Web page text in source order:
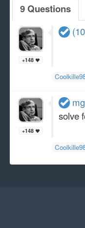
9 Questions
+148
+148
solve